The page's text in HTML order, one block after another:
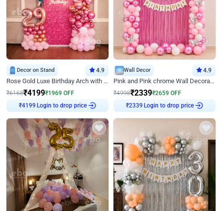
Decor on Stand 4.9
Rose Gold Luxe Birthday Arch with Neon
₹6168₹4199₹1969 OFF
₹4199 Login to drop price
Wall Decor 4.9
Pink and Pink chrome Wall Decoration for Birthday
₹4998₹2339₹2659 OFF
₹2339 Login to drop price